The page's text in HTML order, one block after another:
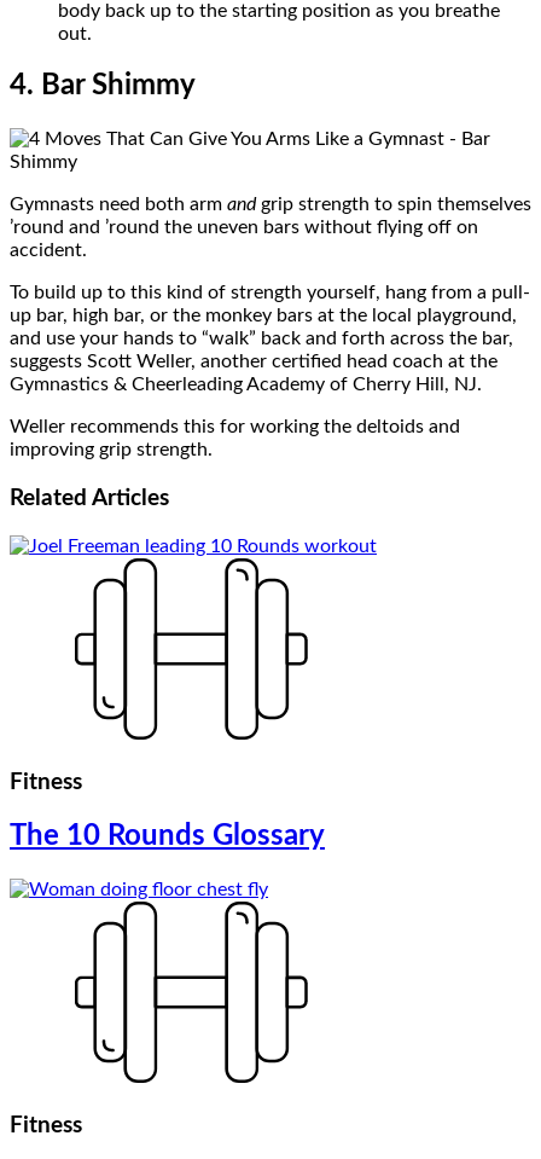
body back up to the starting position as you breathe
out.
4. Bar Shimmy
Gymnasts need both arm andgrip strength to spin themselves
’round and ’round the uneven bars without flying off on
accident.
To build up to this kind of strength yourself, hang from a pull-
up bar, high bar, or the monkey bars at the local playground,
and use your hands to “walk” back and forth across the bar,
suggests Scott Weller, another certified head coach at the
Gymnastics & Cheerleading Academy of Cherry Hill, NJ.
Weller recommends this for working the deltoids and
improving grip strength.
Related Articles
Fitness
The 10 Rounds Glossary
Fitness